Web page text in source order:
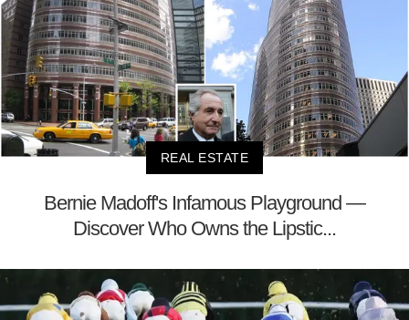
REAL ESTATE
Bernie Madoff's Infamous Playground —
Discover Who Owns the Lipstic...